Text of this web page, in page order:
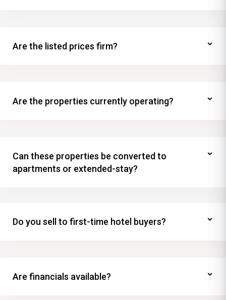
Are the listed prices firm?
Are the properties currently operating?
Can these properties be converted to
apartments or extended-stay?
Do you sell to first-time hotel buyers?
Are financials available?